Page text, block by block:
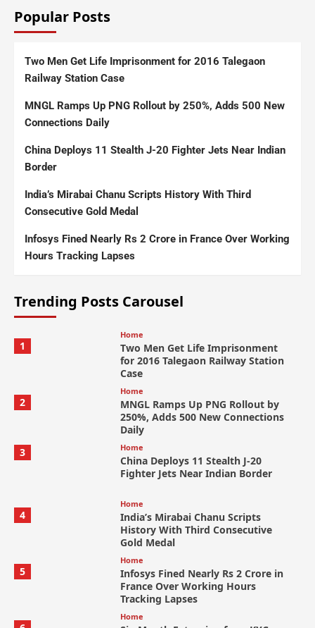
Popular Posts
Two Men Get Life Imprisonment for 2016 Talegaon
Railway Station Case
MNGL Ramps Up PNG Rollout by 250%, Adds 500 New
Connections Daily
China Deploys 11 Stealth J-20 Fighter Jets Near Indian
Border
India’s Mirabai Chanu Scripts History With Third
Consecutive Gold Medal
Infosys Fined Nearly Rs 2 Crore in France Over Working
Hours Tracking Lapses
Trending Posts Carousel
1
Home
Two Men Get Life Imprisonment
for 2016 Talegaon Railway Station
Case
2
Home
MNGL Ramps Up PNG Rollout by
250%, Adds 500 New Connections
Daily
3
Home
China Deploys 11 Stealth J-20
Fighter Jets Near Indian Border
4
Home
India’s Mirabai Chanu Scripts
History With Third Consecutive
Gold Medal
5
Home
Infosys Fined Nearly Rs 2 Crore in
France Over Working Hours
Tracking Lapses
Home